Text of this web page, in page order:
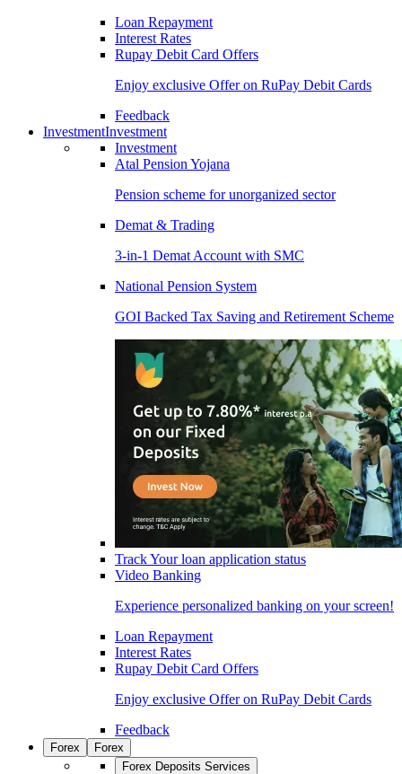
Loan Repayment
Interest Rates
Rupay Debit Card Offers
Enjoy exclusive Offer on RuPay Debit Cards
Feedback
InvestmentInvestment
Investment
Atal Pension Yojana
Pension scheme for unorganized sector
Demat & Trading
3-in-1 Demat Account with SMC
National Pension System
GOI Backed Tax Saving and Retirement Scheme
Track Your loan application status
Video Banking
Experience personalized banking on your screen!
Loan Repayment
Interest Rates
Rupay Debit Card Offers
Enjoy exclusive Offer on RuPay Debit Cards
Feedback
Forex
Forex
Forex Deposits Services